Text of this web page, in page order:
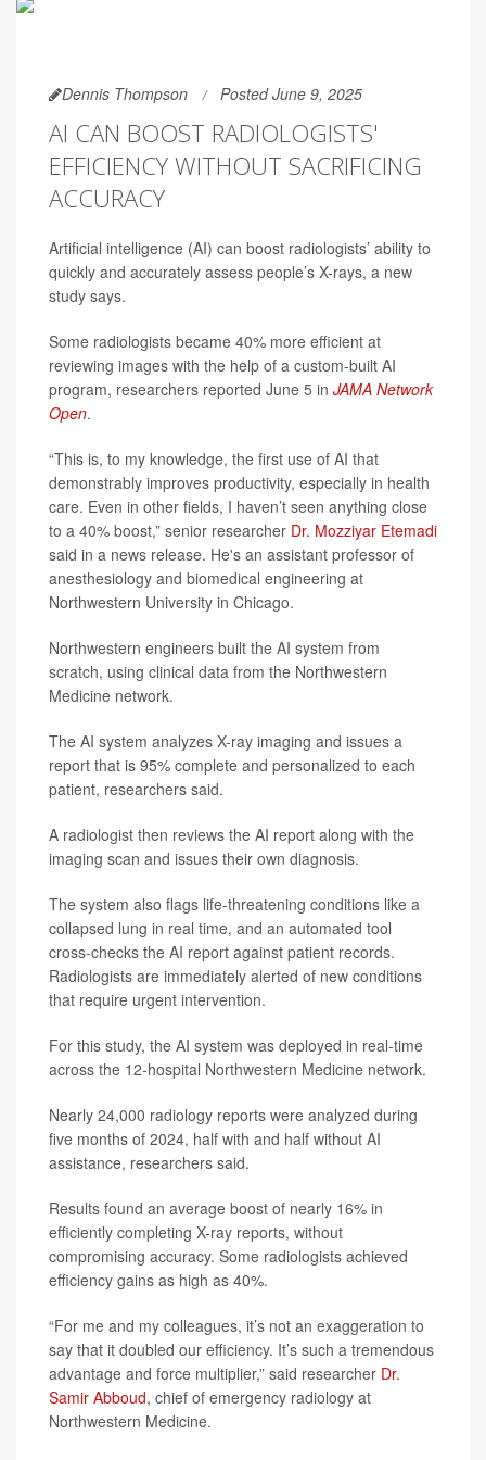
Dennis Thompson Posted June 9, 2025
AI CAN BOOST RADIOLOGISTS'
EFFICIENCY WITHOUT SACRIFICING
ACCURACY
Artificial intelligence (AI) can boost radiologists’ ability to
quickly and accurately assess people’s X-rays, a new
study says.
Some radiologists became 40% more efficient at
reviewing images with the help of a custom-built AI
program, researchers reported June 5 in JAMA Network
Open.
“This is, to my knowledge, the first use of AI that
demonstrably improves productivity, especially in health
care. Even in other fields, I haven’t seen anything close
to a 40% boost,” senior researcher Dr. Mozziyar Etemadi
said in a news release. He's an assistant professor of
anesthesiology and biomedical engineering at
Northwestern University in Chicago.
Northwestern engineers built the AI system from
scratch, using clinical data from the Northwestern
Medicine network.
The AI system analyzes X-ray imaging and issues a
report that is 95% complete and personalized to each
patient, researchers said.
A radiologist then reviews the AI report along with the
imaging scan and issues their own diagnosis.
The system also flags life-threatening conditions like a
collapsed lung in real time, and an automated tool
cross-checks the AI report against patient records.
Radiologists are immediately alerted of new conditions
that require urgent intervention.
For this study, the AI system was deployed in real-time
across the 12-hospital Northwestern Medicine network.
Nearly 24,000 radiology reports were analyzed during
five months of 2024, half with and half without AI
assistance, researchers said.
Results found an average boost of nearly 16% in
efficiently completing X-ray reports, without
compromising accuracy. Some radiologists achieved
efficiency gains as high as 40%.
“For me and my colleagues, it’s not an exaggeration to
say that it doubled our efficiency. It’s such a tremendous
advantage and force multiplier,” said researcher Dr.
Samir Abboud, chief of emergency radiology at
Northwestern Medicine.